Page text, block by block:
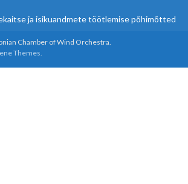
ja isikuandmete töötlemise põhimõtted
Chamber of Wind Orchestra.
Themes